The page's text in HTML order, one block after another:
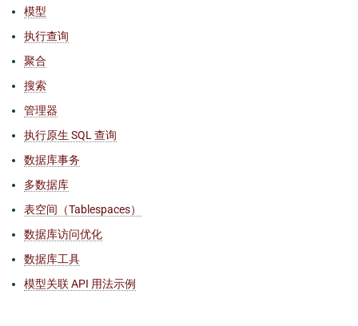
模型
执行查询
聚合
搜索
管理器
执行原生 SQL 查询
数据库事务
多数据库
表空间（Tablespaces）
数据库访问优化
数据库工具
模型关联 API 用法示例